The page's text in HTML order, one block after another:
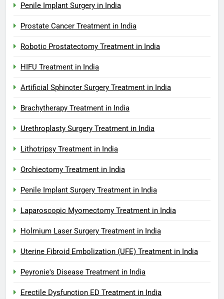
Penile Implant Surgery in India
Prostate Cancer Treatment in India
Robotic Prostatectomy Treatment in India
HIFU Treatment in India
Artificial Sphincter Surgery Treatment in India
Brachytherapy Treatment in India
Urethroplasty Surgery Treatment in India
Lithotripsy Treatment in India
Orchiectomy Treatment in India
Penile Implant Surgery Treatment in India
Laparoscopic Myomectomy Treatment in India
Holmium Laser Surgery Treatment in India
Uterine Fibroid Embolization (UFE) Treatment in India
Peyronie's Disease Treatment in India
Erectile Dysfunction ED Treatment in India